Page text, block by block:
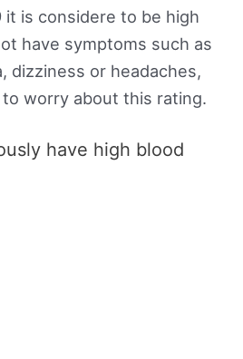
is considere to be high
have symptoms such as
dizziness or headaches,
worry about this rating.
have high blood